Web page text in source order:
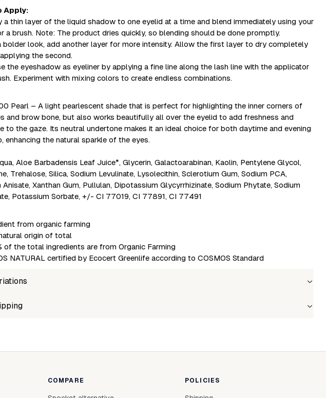
Apply:
a thin layer of the liquid shadow to one eyelid at a time and blend immediately using your
a brush. Note: The product dries quickly, so blending should be done promptly.
bolder look, add another layer for more intensity. Allow the first layer to dry completely
the second.
the eyeshadow as eyeliner by applying a fine line along the lash line with the applicator
Experiment with mixing colors to create endless combinations.
Pearl – A light pearlescent shade that is perfect for highlighting the inner corners of
and brow bone, but also works beautifully all over the eyelid to add freshness and
to the gaze. Its neutral undertone makes it an ideal choice for both daytime and evening
enhancing the natural sparkle of the eyes.
Aloe Barbadensis Leaf Juice*, Glycerin, Galactoarabinan, Kaolin, Pentylene Glycol,
Trehalose, Silica, Sodium Levulinate, Lysolecithin, Sclerotium Gum, Sodium PCA,
Anisate, Xanthan Gum, Pullulan, Dipotassium Glycyrrhizinate, Sodium Phytate, Sodium
Potassium Sorbate, +/- CI 77019, CI 77891, CI 77491
from organic farming
origin of total
of the total ingredients are from Organic Farming
NATURAL certified by Ecocert Greenlife according to COSMOS Standard
COMPARE POLICIES